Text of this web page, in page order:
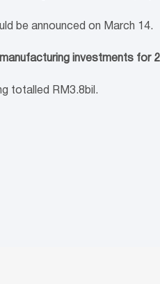
be announced on March 14.
investments for
totalled RM3.8bil.